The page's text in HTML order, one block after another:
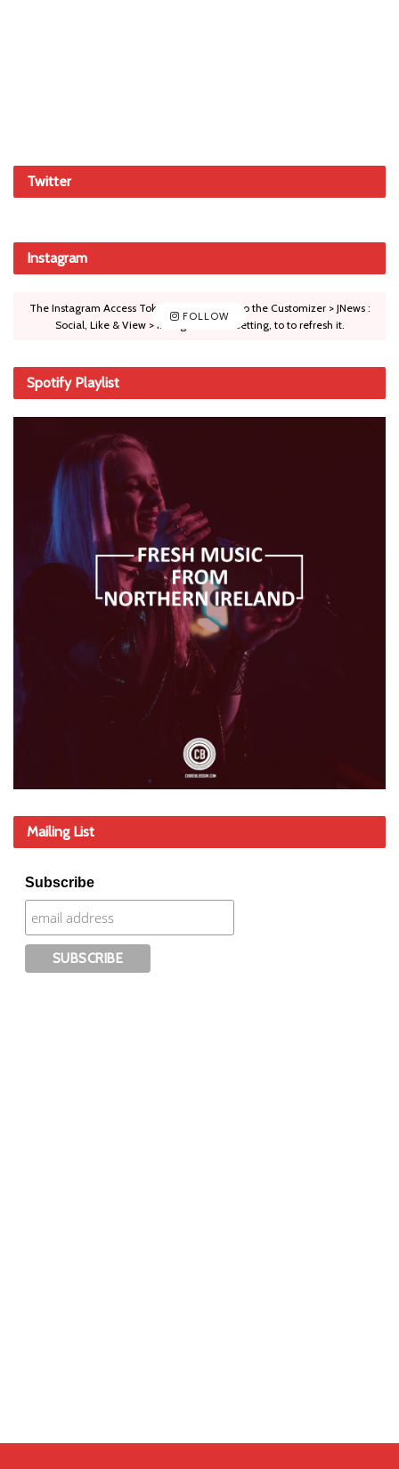
Twitter
Instagram
FOLLOW
The Instagram Access Token is expired, Go to the Customizer > JNews :
Social, Like & View > Instagram Feed Setting, to to refresh it.
Spotify Playlist
Mailing List
Subscribe